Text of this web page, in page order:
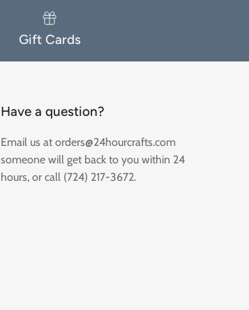
Gift Cards
Have a question?
Email us at orders@24hourcrafts.com
someone will get back to you within 24
hours, or call (724) 217-3672.